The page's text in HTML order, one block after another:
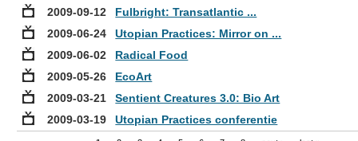
2009-09-12
Fulbright: Transatlantic ...
2009-06-24
Utopian Practices: Mirror on ...
2009-06-02
Radical Food
2009-05-26
EcoArt
2009-03-21
Sentient Creatures 3.0: Bio Art
2009-03-19
Utopian Practices conferentie